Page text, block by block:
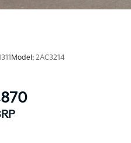
Model: 2AC3214